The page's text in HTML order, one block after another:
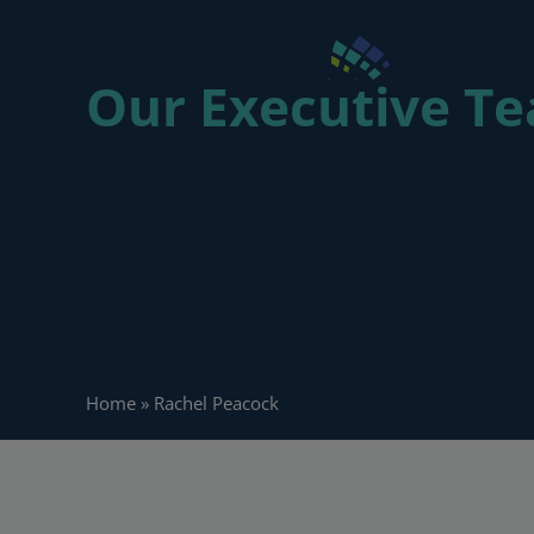
People
Our Executive
Home » Rachel Peacock